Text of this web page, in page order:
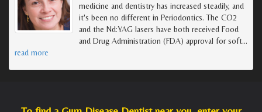
medicine and dentistry has increased steadily, and
it's been no different in Periodontics. The CO2
and the Nd:YAG lasers have both received Food
and Drug Administration (FDA) approval for soft…
read more